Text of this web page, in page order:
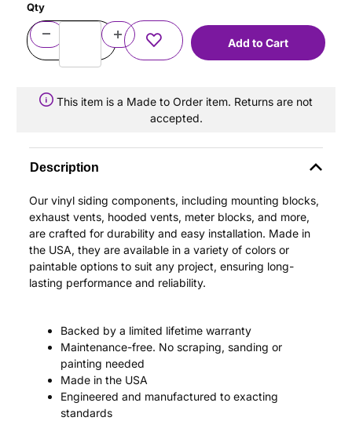
Qty
This item is a Made to Order item. Returns are not
accepted.
Description
Our vinyl siding components, including mounting blocks,
exhaust vents, hooded vents, meter blocks, and more,
are crafted for durability and easy installation. Made in
the USA, they are available in a variety of colors or
paintable options to suit any project, ensuring long-
lasting performance and reliability.
Backed by a limited lifetime warranty
Maintenance-free. No scraping, sanding or
painting needed
Made in the USA
Engineered and manufactured to exacting
standards